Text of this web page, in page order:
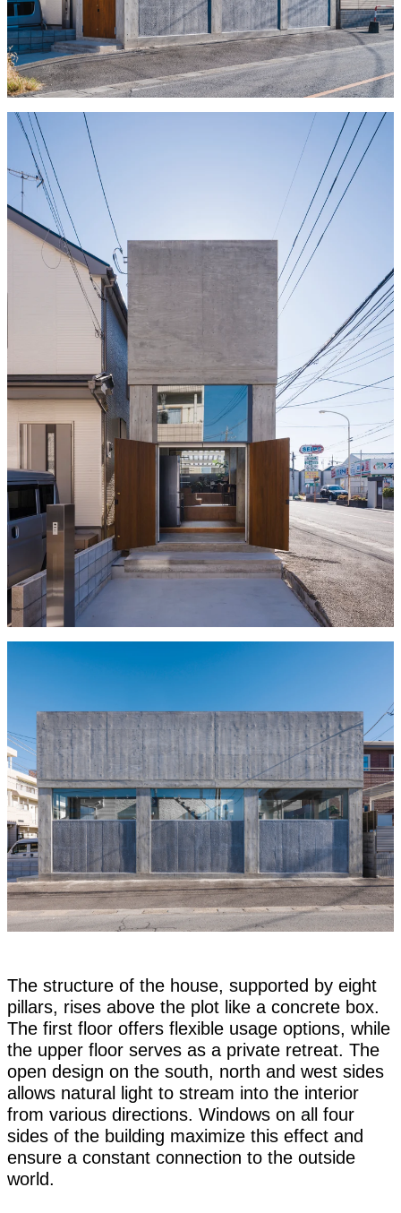
The structure of the house, supported by eight
pillars, rises above the plot like a concrete box.
The first floor offers flexible usage options, while
the upper floor serves as a private retreat. The
open design on the south, north and west sides
allows natural light to stream into the interior
from various directions. Windows on all four
sides of the building maximize this effect and
ensure a constant connection to the outside
world.